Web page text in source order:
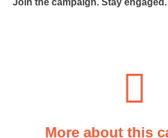
Join the campaign. Stay
More about this